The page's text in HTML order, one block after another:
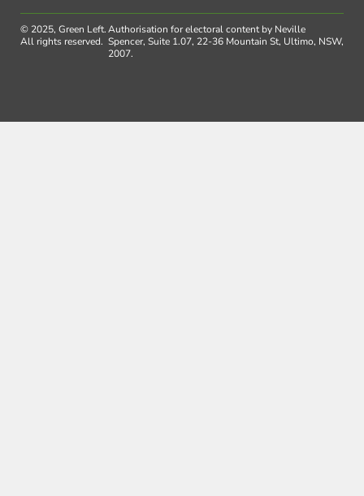
© 2025, Green Left.
All rights reserved.
Authorisation for electoral content by Neville
Spencer, Suite 1.07, 22-36 Mountain St, Ultimo, NSW,
2007.